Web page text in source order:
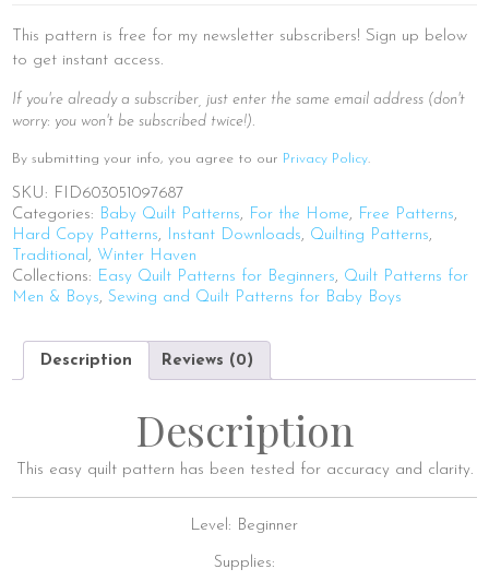
This pattern is free for my newsletter subscribers! Sign up below
to get instant access.
If you're already a subscriber, just enter the same email address (don't
worry: you won't be subscribed twice!).
By submitting your info, you agree to our Privacy Policy.
SKU: FID603051097687
Categories: Baby Quilt Patterns, For the Home, Free Patterns,
Hard Copy Patterns, Instant Downloads, Quilting Patterns,
Traditional, Winter Haven
Collections: Easy Quilt Patterns for Beginners, Quilt Patterns for
Men & Boys,Sewing and Quilt Patterns for Baby Boys
Description Reviews (0)
Description
This easy quilt pattern has been tested for accuracy and clarity.
Level: Beginner
Supplies: